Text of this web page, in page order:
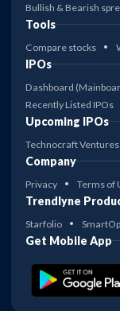
Bullish & Bearish
Tools
Compare stocks
IPOs
Dashboard
Recently Listed IPOs
Upcoming IPOs
Technocraft Ventures
Company
Privacy Terms of
Trendlyne
Starfolio
Get Mobile App